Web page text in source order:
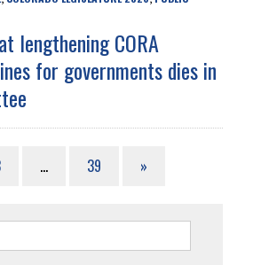
lengthening CORA
for governments dies in
… 39 »